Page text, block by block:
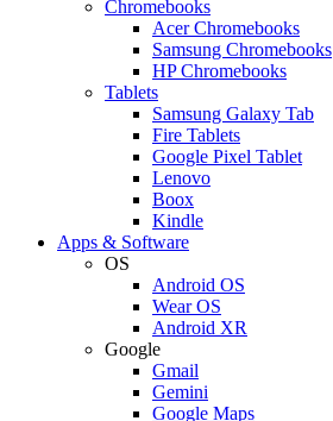
Chromebooks
Acer Chromebooks
Samsung Chromebooks
HP Chromebooks
Tablets
Samsung Galaxy Tab
Fire Tablets
Google Pixel Tablet
Lenovo
Boox
Kindle
Apps & Software
OS
Android OS
Wear OS
Android XR
Google
Gmail
Gemini
Google Maps